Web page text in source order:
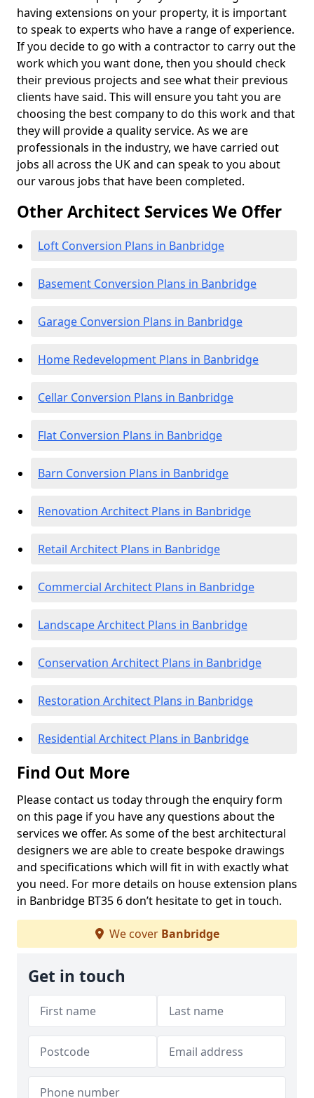
having extensions on your property, it is important
to speak to experts who have a range of experience.
If you decide to go with a contractor to carry out the
work which you want done, then you should check
their previous projects and see what their previous
clients have said. This will ensure you taht you are
choosing the best company to do this work and that
they will provide a quality service. As we are
professionals in the industry, we have carried out
jobs all across the UK and can speak to you about
our varous jobs that have been completed.
Other Architect Services We Offer
Loft Conversion Plans in Banbridge
Basement Conversion Plans in Banbridge
Garage Conversion Plans in Banbridge
Home Redevelopment Plans in Banbridge
Cellar Conversion Plans in Banbridge
Flat Conversion Plans in Banbridge
Barn Conversion Plans in Banbridge
Renovation Architect Plans in Banbridge
Retail Architect Plans in Banbridge
Commercial Architect Plans in Banbridge
Landscape Architect Plans in Banbridge
Conservation Architect Plans in Banbridge
Restoration Architect Plans in Banbridge
Residential Architect Plans in Banbridge
Find Out More
Please contact us today through the enquiry form
on this page if you have any questions about the
services we offer. As some of the best architectural
designers we are able to create bespoke drawings
and specifications which will fit in with exactly what
you need. For more details on house extension plans
in Banbridge BT35 6 don’t hesitate to get in touch.
We cover Banbridge
Get in touch